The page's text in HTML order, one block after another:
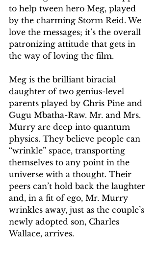
to help tween hero Meg, played
by the charming Storm Reid. We
love the messages; it’s the overall
patronizing attitude that gets in
the way of loving the film.
Meg is the brilliant biracial
daughter of two genius-level
parents played by Chris Pine and
Gugu Mbatha-Raw. Mr. and Mrs.
Murry are deep into quantum
physics. They believe people can
“wrinkle” space, transporting
themselves to any point in the
universe with a thought. Their
peers can’t hold back the laughter
and, in a fit of ego, Mr. Murry
wrinkles away, just as the couple’s
newly adopted son, Charles
Wallace, arrives.